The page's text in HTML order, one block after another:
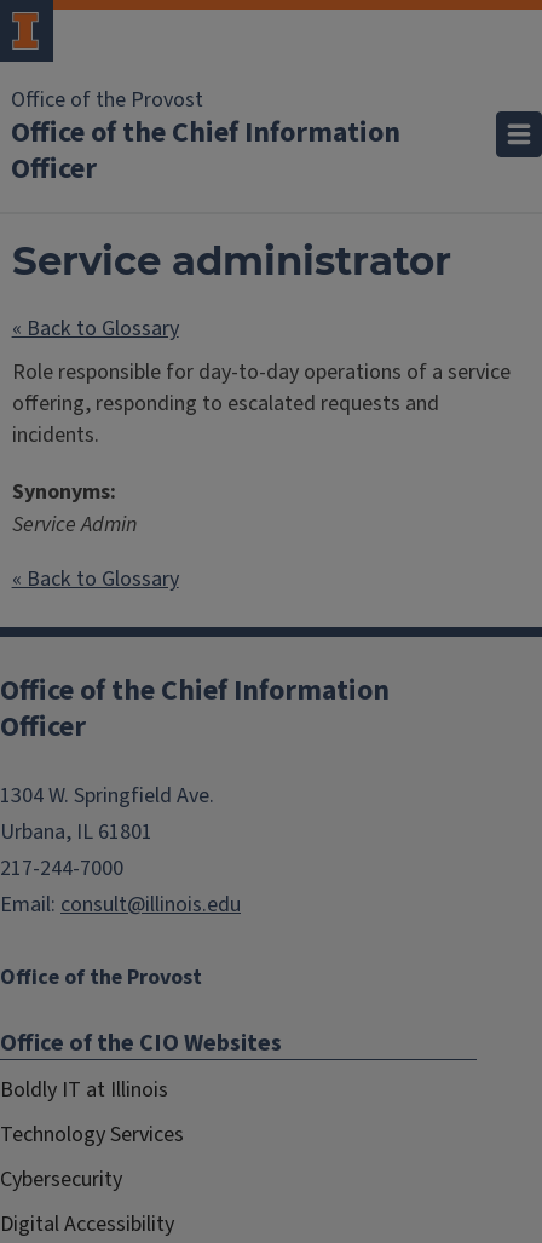
Office of the Provost
Office of the Chief Information
Officer
Service administrator
« Back to Glossary
Role responsible for day-to-day operations of a service
offering, responding to escalated requests and
incidents.
Synonyms:
Service Admin
« Back to Glossary
Post
navigation
Office of the Chief Information
Officer
1304 W. Springfield Ave.
Urbana, IL 61801
217-244-7000
Email: consult@illinois.edu
Office of the Provost
Office of the CIO Websites
Boldly IT at Illinois
Technology Services
Cybersecurity
Digital Accessibility